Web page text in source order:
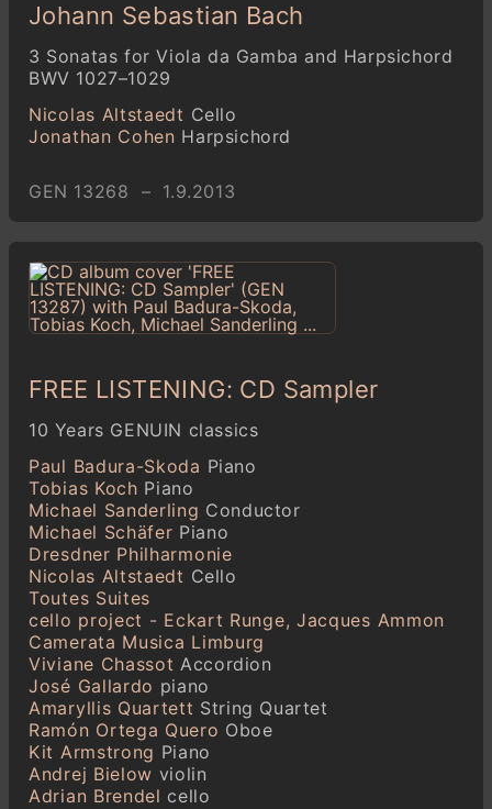
Johann Sebastian Bach
3 Sonatas for Viola da Gamba and Harpsichord
BWV 1027–1029
Nicolas Altstaedt Cello
Jonathan Cohen Harpsichord
GEN 13268 – 1.9.2013
FREE LISTENING: CD Sampler
10 Years GENUIN classics
Paul Badura-Skoda Piano
Tobias Koch Piano
Michael Sanderling Conductor
Michael Schäfer Piano
Dresdner Philharmonie
Nicolas Altstaedt Cello
Toutes Suites
cello project - Eckart Runge, Jacques Ammon
Camerata Musica Limburg
Viviane Chassot Accordion
José Gallardo piano
Amaryllis Quartett String Quartet
Ramón Ortega Quero Oboe
Kit Armstrong Piano
Andrej Bielow violin
Adrian Brendel cello